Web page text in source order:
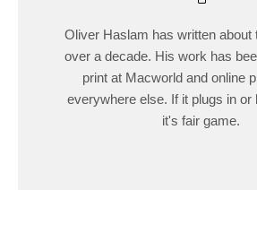
Oliver Haslam has written about
over a decade. His work has
print at Macworld and online
everywhere else. If it plugs in or
it's fair game.